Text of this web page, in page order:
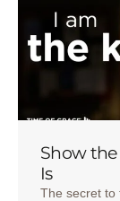
Show the
Is
The secret to